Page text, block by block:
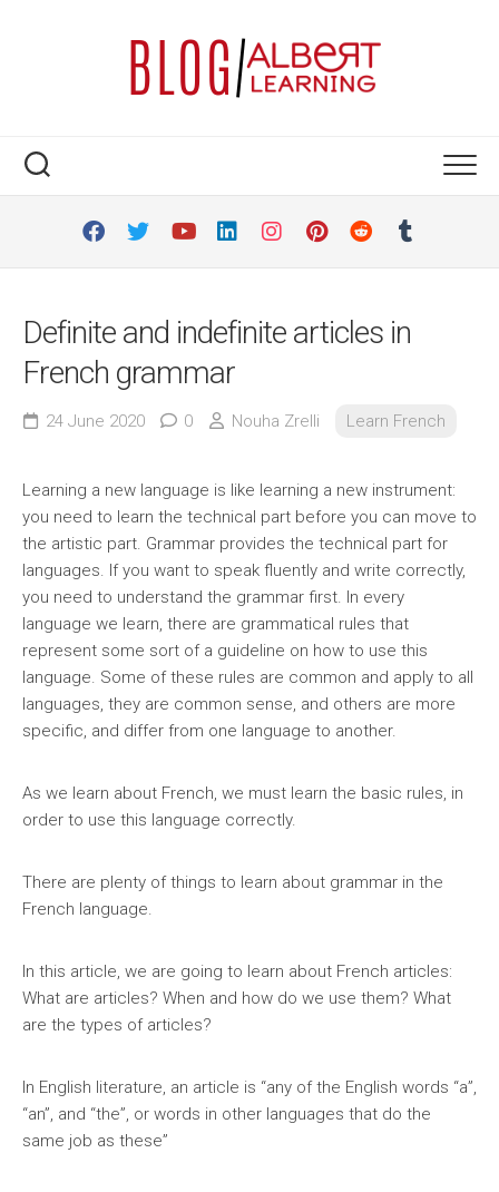
Definite and indefinite articles in
French grammar
24 June 2020 0 Nouha Zrelli Learn French
Learning a new language is like learning a new instrument:
you need to learn the technical part before you can move to
the artistic part. Grammar provides the technical part for
languages. If you want to speak fluently and write correctly,
you need to understand the grammar first. In every
language we learn, there are grammatical rules that
represent some sort of a guideline on how to use this
language. Some of these rules are common and apply to all
languages, they are common sense, and others are more
specific, and differ from one language to another.
As we learn about French, we must learn the basic rules, in
order to use this language correctly.
There are plenty of things to learn about grammar in the
French language.
In this article, we are going to learn about French articles:
What are articles? When and how do we use them? What
are the types of articles?
In English literature, an article is “any of the English words “a”,
“an”, and “the”, or words in other languages that do the
same job as these”